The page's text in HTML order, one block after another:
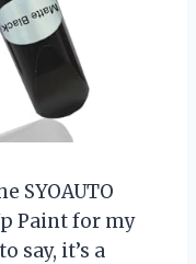
SYOAUTO
Paint for my
say, it’s a